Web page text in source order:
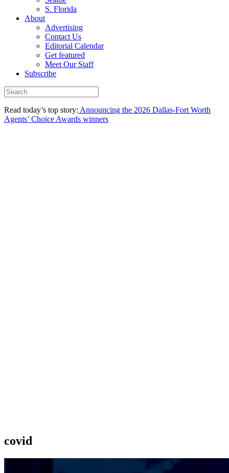
S. Florida
About
Advertising
Contact Us
Editorial Calendar
Get featured
Meet Our Staff
Subscribe
Read today’s top story: Announcing the 2026 Dallas-Fort Worth
Agents’ Choice Awards winners
covid